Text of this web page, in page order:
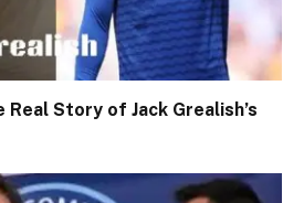
Story of Jack Grealish’s